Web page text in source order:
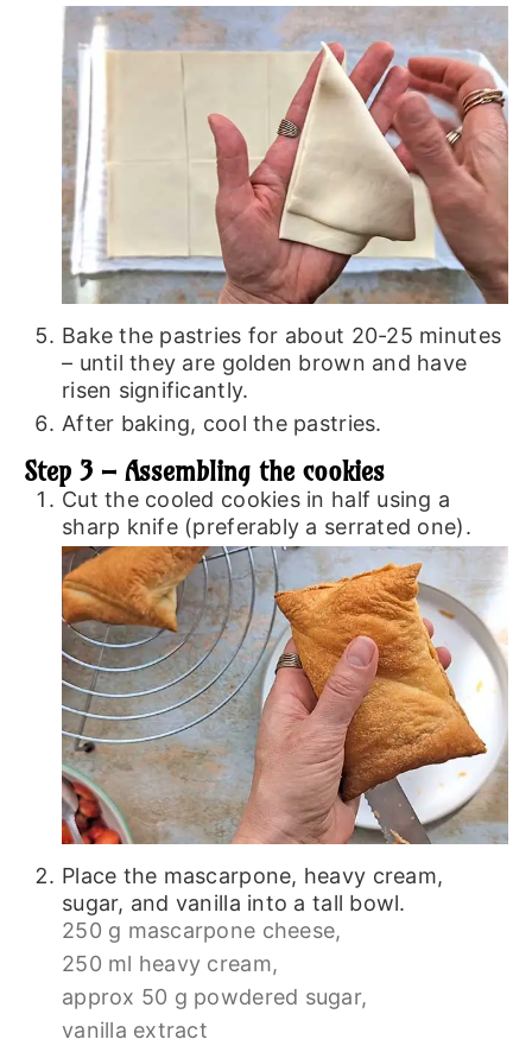
Bake the pastries for about 20-25 minutes
– until they are golden brown and have
risen significantly.
After baking, cool the pastries.
Step 3 – Assembling the cookies
Cut the cooled cookies in half using a
sharp knife (preferably a serrated one).
Place the mascarpone, heavy cream,
sugar, and vanilla into a tall bowl.
250 g mascarpone cheese,
250 ml heavy cream,
approx 50 g powdered sugar,
vanilla extract